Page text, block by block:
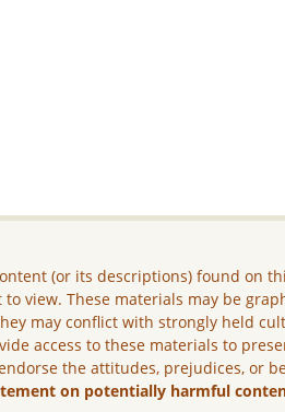
(or its descriptions) found on
view. These materials may be
may conflict with strongly held
access to these materials to
the attitudes, prejudices, or
on potentially harmful